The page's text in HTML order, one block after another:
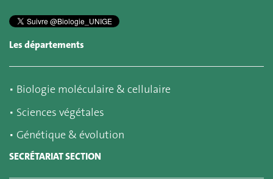
Les départements
▪ Biologie moléculaire & cellulaire
▪ Sciences végétales
▪ Génétique & évolution
SECRÉTARIAT SECTION